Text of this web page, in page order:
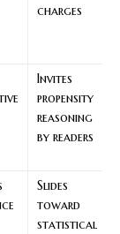
charges
Invites
propensity
reasoning
by readers
Slides
toward
statistical